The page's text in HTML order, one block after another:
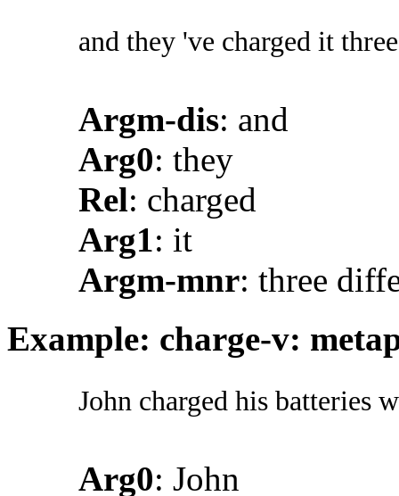
and they 've charged it
Argm-dis: and
Arg0: they
Rel: charged
Arg1: it
Argm-mnr: three
Example: charge-v:
John charged his batteries
Arg0: John